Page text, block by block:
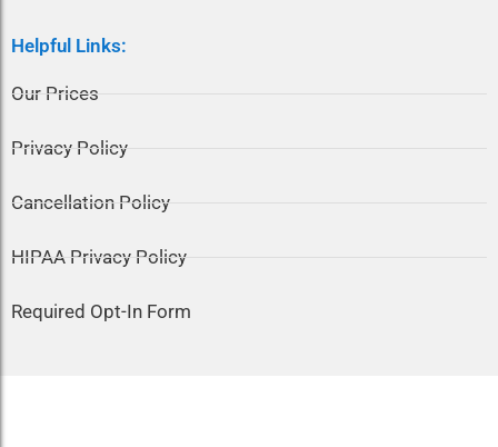
Helpful Links:
Our Prices
Privacy Policy
Cancellation Policy
HIPAA Privacy Policy
Required Opt-In Form